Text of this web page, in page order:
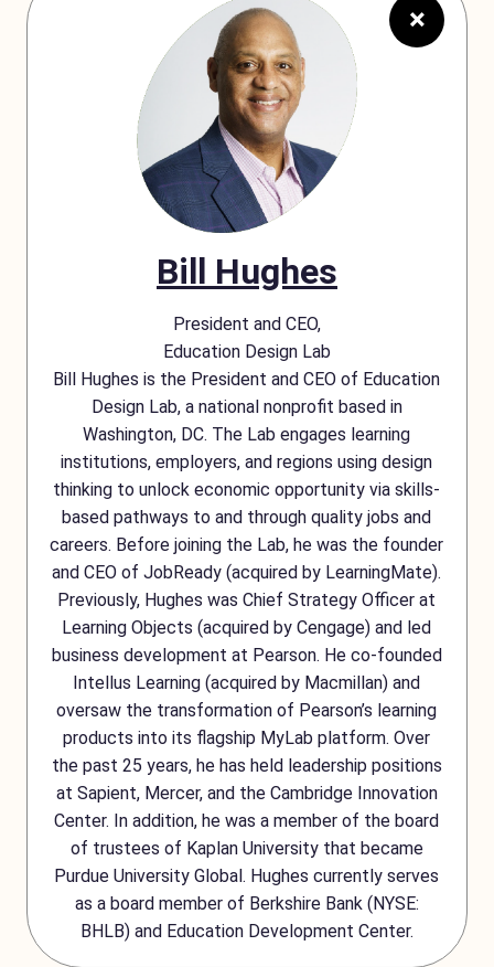
×
Bill Hughes
President and CEO,
Education Design Lab
Bill Hughes is the President and CEO of Education
Design Lab, a national nonprofit based in
Washington, DC. The Lab engages learning
institutions, employers, and regions using design
thinking to unlock economic opportunity via skills-
based pathways to and through quality jobs and
careers. Before joining the Lab, he was the founder
and CEO of JobReady (acquired by LearningMate).
Previously, Hughes was Chief Strategy Officer at
Learning Objects (acquired by Cengage) and led
business development at Pearson. He co-founded
Intellus Learning (acquired by Macmillan) and
oversaw the transformation of Pearson’s learning
products into its flagship MyLab platform. Over
the past 25 years, he has held leadership positions
at Sapient, Mercer, and the Cambridge Innovation
Center. In addition, he was a member of the board
of trustees of Kaplan University that became
Purdue University Global. Hughes currently serves
as a board member of Berkshire Bank (NYSE:
BHLB) and Education Development Center.